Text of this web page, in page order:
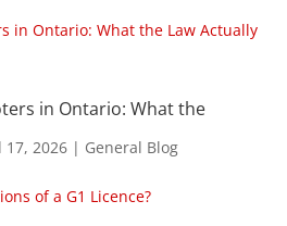
in Ontario: What the
17, 2026| General Blog